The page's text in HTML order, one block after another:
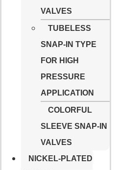
VALVES
TUBELESS
SNAP-IN TYPE
FOR HIGH
PRESSURE
APPLICATION
COLORFUL
SLEEVE SNAP-IN
VALVES
NICKEL-PLATED